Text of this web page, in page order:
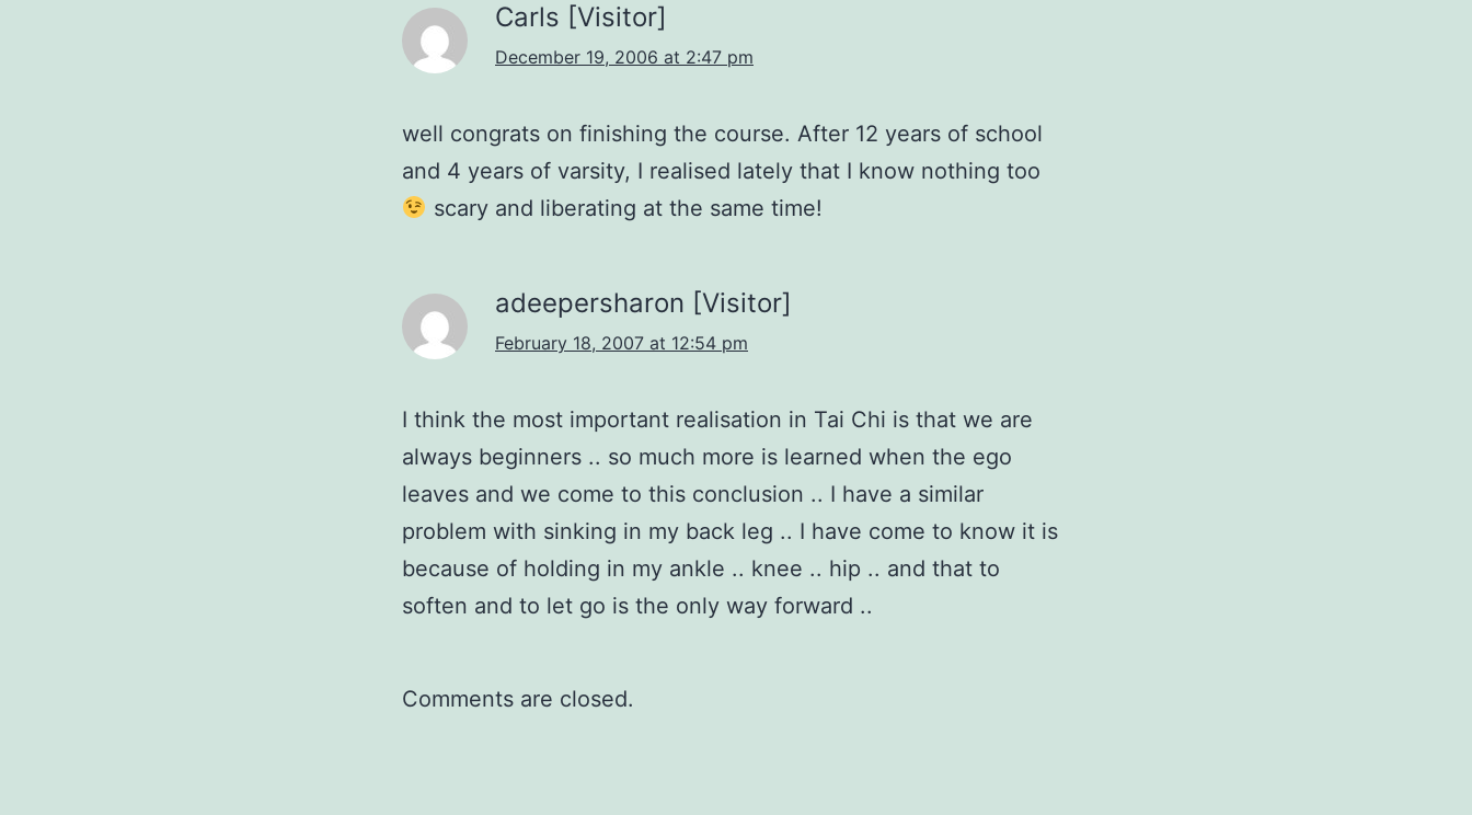
Carls [Visitor]
December 19, 2006 at 2:47 pm
well congrats on finishing the course. After 12 years of school
and 4 years of varsity, I realised lately that I know nothing too
scary and liberating at the same time!
adeepersharon [Visitor]
February 18, 2007 at 12:54 pm
I think the most important realisation in Tai Chi is that we are
always beginners .. so much more is learned when the ego
leaves and we come to this conclusion .. I have a similar
problem with sinking in my back leg .. I have come to know it is
because of holding in my ankle .. knee .. hip .. and that to
soften and to let go is the only way forward ..
Comments are closed.